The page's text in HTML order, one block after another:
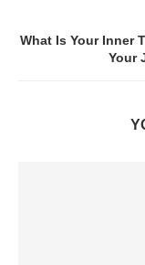
What Is Your Inner
Your